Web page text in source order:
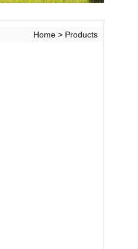
Home > Products